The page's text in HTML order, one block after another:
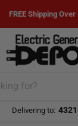
FREE Shipping Over
Delivering to: